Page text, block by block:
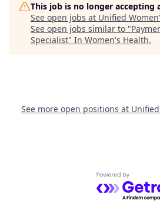
This job is no longer accepting
See open jobs at Unified
See open jobs similar to "
Specialist" In Women's Health.
See more open positions at
Powered by